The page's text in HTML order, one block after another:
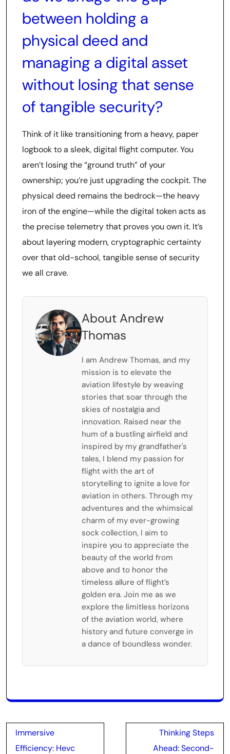
between holding a
physical deed and
managing a digital asset
without losing that sense
of tangible security?
Think of it like transitioning from a heavy, paper
logbook to a sleek, digital flight computer. You
aren’t losing the “ground truth” of your
ownership; you’re just upgrading the cockpit. The
physical deed remains the bedrock—the heavy
iron of the engine—while the digital token acts as
the precise telemetry that proves you own it. It’s
about layering modern, cryptographic certainty
over that old-school, tangible sense of security
we all crave.
About Andrew
Thomas
I am Andrew Thomas, and my
mission is to elevate the
aviation lifestyle by weaving
stories that soar through the
skies of nostalgia and
innovation. Raised near the
hum of a bustling airfield and
inspired by my grandfather's
tales, I blend my passion for
flight with the art of
storytelling to ignite a love for
aviation in others. Through my
adventures and the whimsical
charm of my ever-growing
sock collection, I aim to
inspire you to appreciate the
beauty of the world from
above and to honor the
timeless allure of flight’s
golden era. Join me as we
explore the limitless horizons
of the aviation world, where
history and future converge in
a dance of boundless wonder.
Post
navigation
Immersive
Efficiency: Hevc
Thinking Steps
Ahead: Second-